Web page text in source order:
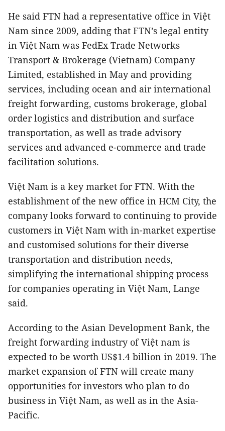
He said FTN had a representative office in Việt
Nam since 2009, adding that FTN’s legal entity
in Việt Nam was FedEx Trade Networks
Transport & Brokerage (Vietnam) Company
Limited, established in May and providing
services, including ocean and air international
freight forwarding, customs brokerage, global
order logistics and distribution and surface
transportation, as well as trade advisory
services and advanced e-commerce and trade
facilitation solutions.
Việt Nam is a key market for FTN. With the
establishment of the new office in HCM City, the
company looks forward to continuing to provide
customers in Việt Nam with in-market expertise
and customised solutions for their diverse
transportation and distribution needs,
simplifying the international shipping process
for companies operating in Việt Nam, Lange
said.
According to the Asian Development Bank, the
freight forwarding industry of Việt nam is
expected to be worth US$1.4 billion in 2019. The
market expansion of FTN will create many
opportunities for investors who plan to do
business in Việt Nam, as well as in the Asia-
Pacific.